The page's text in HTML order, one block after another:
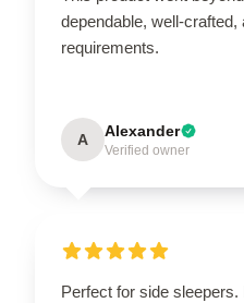
dependable, well-crafted,
requirements.
A Alexander
Verified owner
Perfect for side